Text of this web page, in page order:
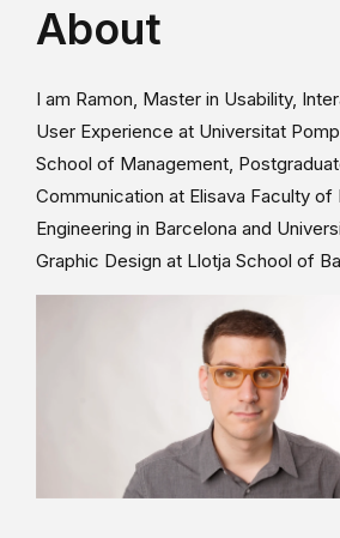
About
I am Ramon, Master in Usability,
User Experience at Universitat
School of Management,
Communication at Elisava Faculty of
Engineering in Barcelona and
Graphic Design at Llotja School of